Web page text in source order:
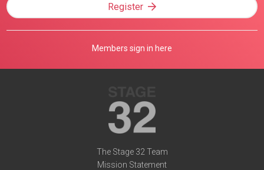
Register
Members sign in here
The Stage 32 Team
Mission Statement